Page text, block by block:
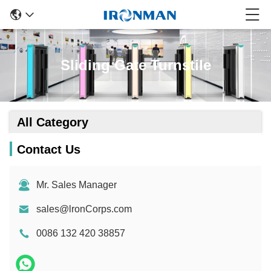
Sliding Gate Turnstile
All Category
Contact Us
Mr. Sales Manager
sales@lronCorps.com
0086 132 420 38857